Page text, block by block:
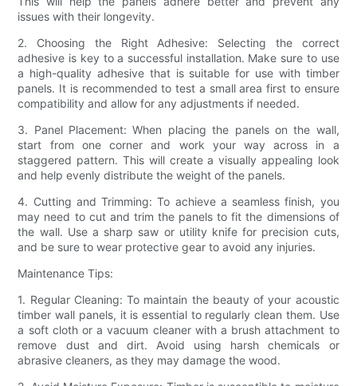
issues with their longevity.
2. Choosing the Right Adhesive: Selecting the correct
adhesive is key to a successful installation. Make sure to use
a high-quality adhesive that is suitable for use with timber
panels. It is recommended to test a small area first to ensure
compatibility and allow for any adjustments if needed.
3. Panel Placement: When placing the panels on the wall,
start from one corner and work your way across in a
staggered pattern. This will create a visually appealing look
and help evenly distribute the weight of the panels.
4. Cutting and Trimming: To achieve a seamless finish, you
may need to cut and trim the panels to fit the dimensions of
the wall. Use a sharp saw or utility knife for precision cuts,
and be sure to wear protective gear to avoid any injuries.
Maintenance Tips:
1. Regular Cleaning: To maintain the beauty of your acoustic
timber wall panels, it is essential to regularly clean them. Use
a soft cloth or a vacuum cleaner with a brush attachment to
remove dust and dirt. Avoid using harsh chemicals or
abrasive cleaners, as they may damage the wood.